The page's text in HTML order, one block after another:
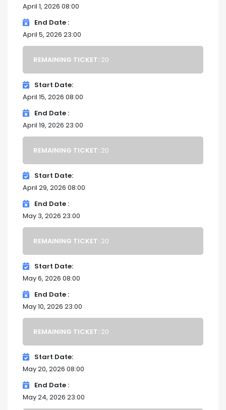
April 1, 2026 08:00
End Date
April 5, 2026 23:00
REMAINING TICKET: 20
Start Date
April 15, 2026 08:00
End Date
April 19, 2026 23:00
REMAINING TICKET: 20
Start Date
April 29, 2026 08:00
End Date
May 3, 2026 23:00
REMAINING TICKET: 20
Start Date
May 6, 2026 08:00
End Date
May 10, 2026 23:00
REMAINING TICKET: 20
Start Date
May 20, 2026 08:00
End Date
May 24, 2026 23:00